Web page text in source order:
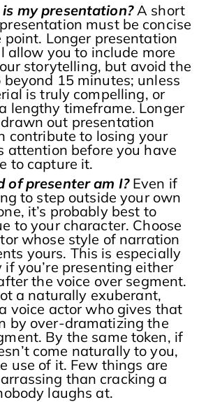
my presentation? A short
must be concise
point. Longer presentation
allow you to include more
storytelling, but avoid the
beyond 15 minutes; unless
is truly compelling, or
lengthy timeframe. Longer
out presentation
contribute to losing your
attention before you have
to capture it.
of presenter am I? Even if
to step outside your own
it’s probably best to
to your character. Choose
whose style of narration
yours. This is especially
if you’re presenting either
the voice over segment.
a naturally exuberant,
voice actor who gives that
by over-dramatizing the
By the same token, if
come naturally to you,
use of it. Few things are
than cracking a
laughs at.